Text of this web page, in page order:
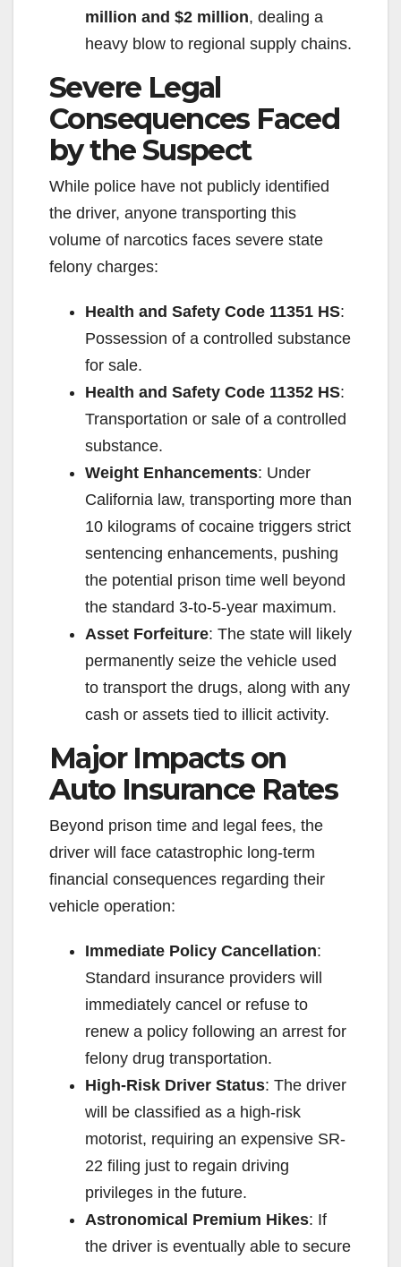
million and $2 million, dealing a
heavy blow to regional supply chains.
Severe Legal
Consequences Faced
by the Suspect
While police have not publicly identified
the driver, anyone transporting this
volume of narcotics faces severe state
felony charges:
Health and Safety Code 11351 HS:
Possession of a controlled substance
for sale.
Health and Safety Code 11352 HS:
Transportation or sale of a controlled
substance.
Weight Enhancements: Under
California law, transporting more than
10 kilograms of cocaine triggers strict
sentencing enhancements, pushing
the potential prison time well beyond
the standard 3-to-5-year maximum.
Asset Forfeiture: The state will likely
permanently seize the vehicle used
to transport the drugs, along with any
cash or assets tied to illicit activity.
Major Impacts on
Auto Insurance Rates
Beyond prison time and legal fees, the
driver will face catastrophic long-term
financial consequences regarding their
vehicle operation:
Immediate Policy Cancellation:
Standard insurance providers will
immediately cancel or refuse to
renew a policy following an arrest for
felony drug transportation.
High-Risk Driver Status: The driver
will be classified as a high-risk
motorist, requiring an expensive SR-
22 filing just to regain driving
privileges in the future.
Astronomical Premium Hikes: If
the driver is eventually able to secure